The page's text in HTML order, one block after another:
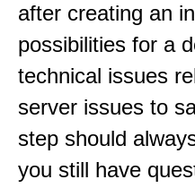
after creating an
possibilities for a
technical issues
server issues to
step should
you still have